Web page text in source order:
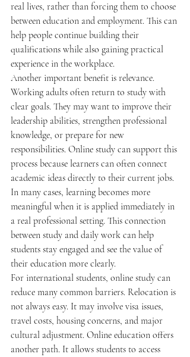
real lives, rather than forcing them to choose
between education and employment. This can
help people continue building their
qualifications while also gaining practical
experience in the workplace.
Another important benefit is relevance.
Working adults often return to study with
clear goals. They may want to improve their
leadership abilities, strengthen professional
knowledge, or prepare for new
responsibilities. Online study can support this
process because learners can often connect
academic ideas directly to their current jobs.
In many cases, learning becomes more
meaningful when it is applied immediately in
a real professional setting. This connection
between study and daily work can help
students stay engaged and see the value of
their education more clearly.
For international students, online study can
reduce many common barriers. Relocation is
not always easy. It may involve visa issues,
travel costs, housing concerns, and major
cultural adjustment. Online education offers
another path. It allows students to access